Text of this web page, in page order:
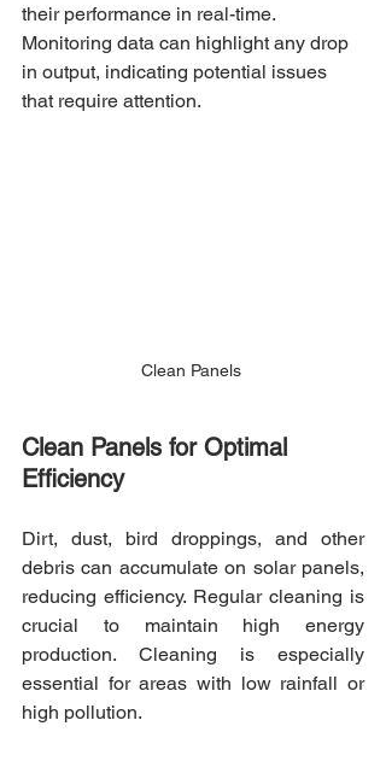
their performance in real-time.
Monitoring data can highlight any drop
in output, indicating potential issues
that require attention.
Clean Panels
Clean Panels for Optimal
Efficiency
Dirt, dust, bird droppings, and other
debris can accumulate on solar panels,
reducing efficiency. Regular cleaning is
crucial to maintain high energy
production. Cleaning is especially
essential for areas with low rainfall or
high pollution.